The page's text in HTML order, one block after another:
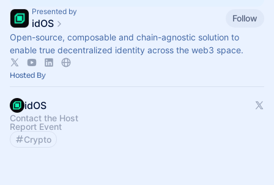
Presented by
idOS
Follow
Open-source, composable and chain-agnostic solution to
enable true decentralized identity across the web3 space.
Hosted By
idOS
Contact the Host
Report Event
Crypto